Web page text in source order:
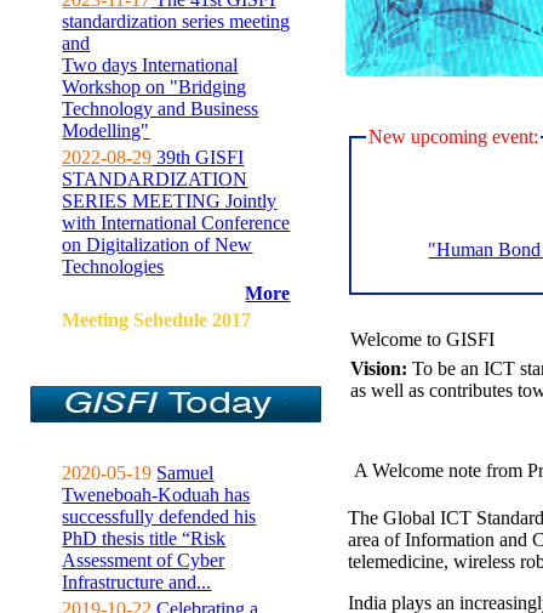
standardization series meeting
and
Two days International
Workshop on "Bridging
Technology and Business
Modelling"
2022-08-29 39th GISFI
STANDARDIZATION
SERIES MEETING Jointly
with International Conference
on Digitalization of New
Technologies
More
Meeting Sehedule 2017
2020-05-19 Samuel
Tweneboah-Koduah has
successfully defended his
PhD thesis title “Risk
Assessment of Cyber
Infrastructure and...
2019-10-22 Celebrating a
New upcoming event:
"Human
Welcome to GISFI
Vision: To be an ICT
as well as contributes
A Welcome note from
The Global ICT
area of Information and
telemedicine, wireless
India plays an